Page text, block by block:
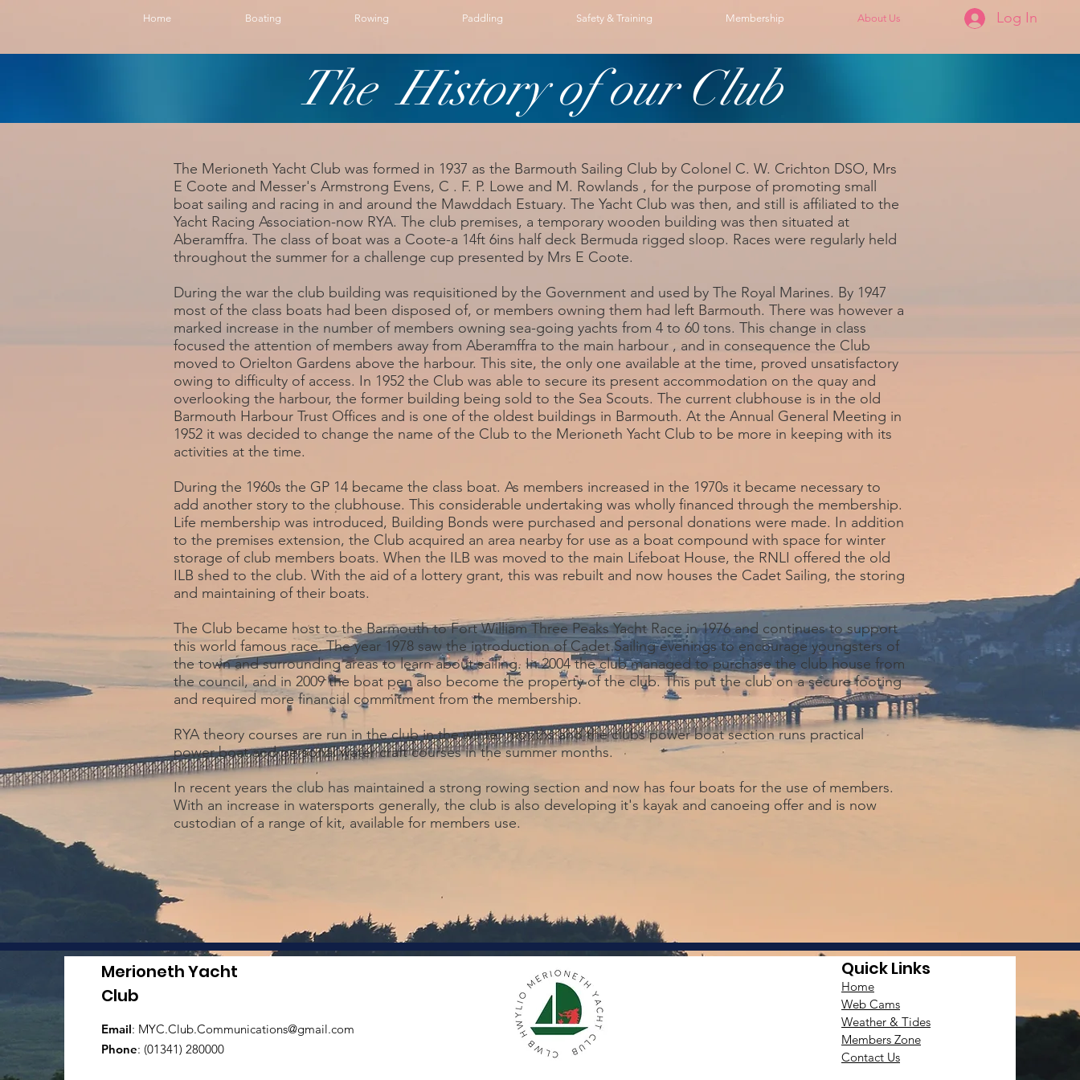
Home Boating Rowing Paddling Safety & Training Membership About Us Log In
The History of our Club
The Merioneth Yacht Club was formed in 1937 as the Barmouth Sailing Club by Colonel C. W. Crichton DSO, Mrs
E Coote and Messer's Armstrong Evens, C . F. P. Lowe and M. Rowlands , for the purpose of promoting small
boat sailing and racing in and around the Mawddach Estuary. The Yacht Club was then, and still is affiliated to the
Yacht Racing Association-now RYA. The club premises, a temporary wooden building was then situated at
Aberamffra. The class of boat was a Coote-a 14ft 6ins half deck Bermuda rigged sloop. Races were regularly held
throughout the summer for a challenge cup presented by Mrs E Coote.
During the war the club building was requisitioned by the Government and used by The Royal Marines. By 1947
most of the class boats had been disposed of, or members owning them had left Barmouth. There was however a
marked increase in the number of members owning sea-going yachts from 4 to 60 tons. This change in class
focused the attention of members away from Aberamffra to the main harbour , and in consequence the Club
moved to Orielton Gardens above the harbour. This site, the only one available at the time, proved unsatisfactory
owing to difficulty of access. In 1952 the Club was able to secure its present accommodation on the quay and
overlooking the harbour, the former building being sold to the Sea Scouts. The current clubhouse is in the old
Barmouth Harbour Trust Offices and is one of the oldest buildings in Barmouth. At the Annual General Meeting in
1952 it was decided to change the name of the Club to the Merioneth Yacht Club to be more in keeping with its
activities at the time.
During the 1960s the GP 14 became the class boat. As members increased in the 1970s it became necessary to
add another story to the clubhouse. This considerable undertaking was wholly financed through the membership.
Life membership was introduced, Building Bonds were purchased and personal donations were made. In addition
to the premises extension, the Club acquired an area nearby for use as a boat compound with space for winter
storage of club members boats. When the ILB was moved to the main Lifeboat House, the RNLI offered the old
ILB shed to the club. With the aid of a lottery grant, this was rebuilt and now houses the Cadet Sailing, the storing
and maintaining of their boats.
The Club became host to the Barmouth to Fort William Three Peaks Yacht Race in 1976 and continues to support
this world famous race. The year 1978 saw the introduction of Cadet Sailing evenings to encourage youngsters of
the town and surrounding areas to learn about sailing. In 2004 the club managed to purchase the club house from
the council, and in 2009 the boat pen also become the property of the club. This put the club on a secure footing
and required more financial commitment from the membership.
RYA theory courses are run in the club in the winter months and the clubs power boat section runs practical
power boat and personal water craft courses in the summer months.
In recent years the club has maintained a strong rowing section and now has four boats for the use of members.
With an increase in watersports generally, the club is also developing it's kayak and canoeing offer and is now
custodian of a range of kit, available for members use.
Merioneth Yacht
Club
Email: MYC.Club.Communications@gmail.com
Phone: (01341) 280000
Quick Links
Home
Web Cams
Weather & Tides
Members Zone
Contact Us